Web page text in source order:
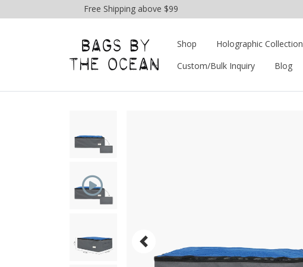
Free Shipping above $99
Shop Holographic Collection
Custom/Bulk Inquiry
Blog